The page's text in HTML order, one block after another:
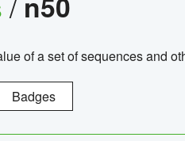
of a set of sequences and
Badges